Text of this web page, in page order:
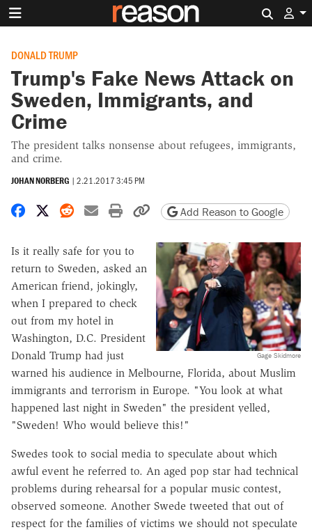
DONALD TRUMP
Trump's Fake News Attack on
Sweden, Immigrants, and
Crime
The president talks nonsense about refugees, immigrants,
and crime.
JOHAN NORBERG | 2.21.2017 3:45 PM
Share on Facebook
Share on X
Share on Reddit
Share by email
Print friendly version
Copy page URL
Add Reason to Google
Gage Skidmore
Is it really safe for you to
return to Sweden, asked an
American friend, jokingly,
when I prepared to check
out from my hotel in
Washington, D.C. President
Donald Trump had just
warned his audience in Melbourne, Florida, about Muslim
immigrants and terrorism in Europe. "You look at what
happened last night in Sweden" the president yelled,
"Sweden! Who would believe this!"
Swedes took to social media to speculate about which
awful event he referred to. An aged pop star had technical
problems during rehearsal for a popular music contest,
observed someone. Another Swede tweeted that out of
respect for the families of victims we should not speculate